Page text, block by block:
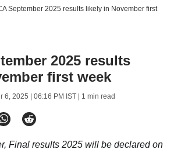
September 2025 results likely in November first
2025 results
first week
6, 2025 | 06:16 PM IST| 1 min read
Final results 2025 will be declared on